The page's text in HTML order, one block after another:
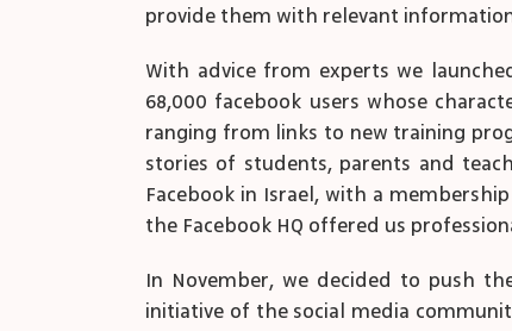
provide them with relevant
With advice from experts we
68,000 facebook users whose
ranging from links to new training
stories of students, parents and
Facebook in Israel, with a
the Facebook HQ offered us
In November, we decided to push
initiative of the social media